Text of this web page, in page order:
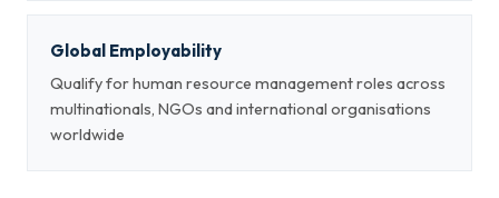
Global Employability
Qualify for human resource management roles across
multinationals, NGOs and international organisations
worldwide